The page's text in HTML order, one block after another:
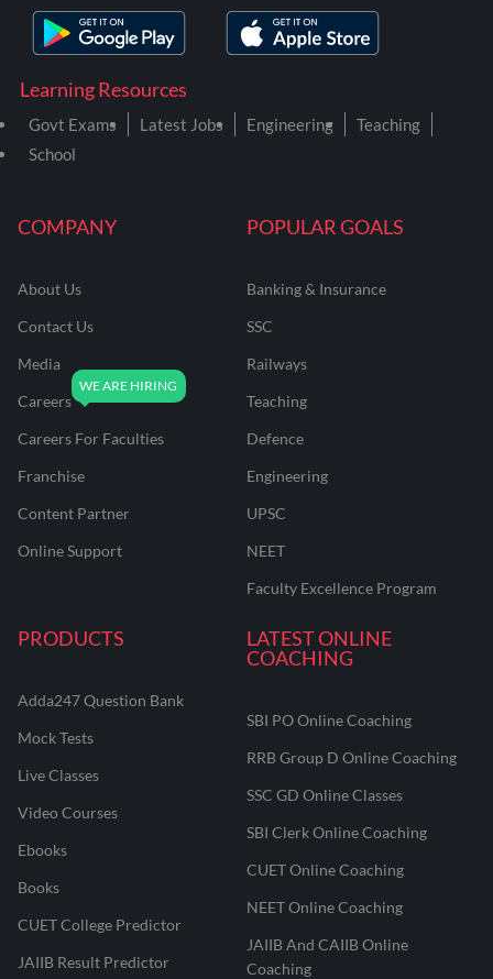
COMPANY
About Us
Contact Us
Media
Careers
Careers For Faculties
Franchise
Content Partner
Online Support
POPULAR GOALS
Banking & Insurance
SSC
Railways
Teaching
Defence
Engineering
UPSC
NEET
Faculty Excellence Program
PRODUCTS
Adda247 Question Bank
Mock Tests
Live Classes
Video Courses
Ebooks
Books
CUET College Predictor
JAIIB Result Predictor
LATEST ONLINE
COACHING
SBI PO Online Coaching
RRB Group D Online Coaching
SSC GD Online Classes
SBI Clerk Online Coaching
CUET Online Coaching
NEET Online Coaching
JAIIB And CAIIB Online
Coaching
Learning Resources
Govt Exams Latest Jobs Engineering
Teaching
School